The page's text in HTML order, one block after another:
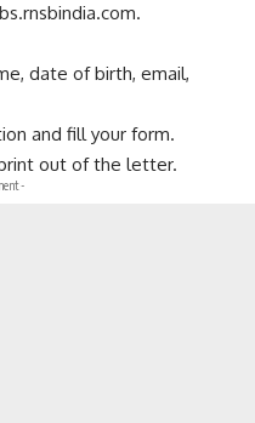
date of birth, email,
and fill your form.
out of the letter.
-